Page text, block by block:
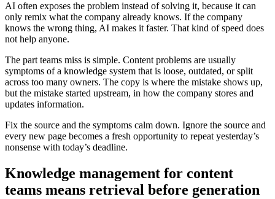
AI often exposes the problem instead of solving it, because it can
only remix what the company already knows. If the company
knows the wrong thing, AI makes it faster. That kind of speed does
not help anyone.
The part teams miss is simple. Content problems are usually
symptoms of a knowledge system that is loose, outdated, or split
across too many owners. The copy is where the mistake shows up,
but the mistake started upstream, in how the company stores and
updates information.
Fix the source and the symptoms calm down. Ignore the source and
every new page becomes a fresh opportunity to repeat yesterday’s
nonsense with today’s deadline.
Knowledge management for content
teams means retrieval before generation